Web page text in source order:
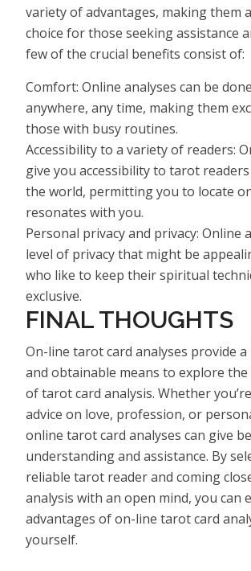
variety of advantages, making them
choice for those seeking assistance
few of the crucial benefits consist of:
Comfort: Online analyses can be
anywhere, any time, making them
those with busy routines.
Accessibility to a variety of readers:
give you accessibility to tarot
the world, permitting you to locate
resonates with you.
Personal privacy and privacy: Online
level of privacy that might be
who like to keep their spiritual
exclusive.
FINAL THOUGHTS
On-line tarot card analyses provide
and obtainable means to explore
of tarot card analysis. Whether
advice on love, profession, or
online tarot card analyses can give
understanding and assistance. By
reliable tarot reader and coming
analysis with an open mind, you can
advantages of on-line tarot card
yourself.